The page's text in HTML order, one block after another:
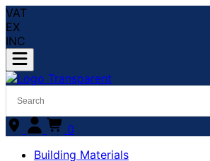
VAT
EX
INC
0
Building Materials